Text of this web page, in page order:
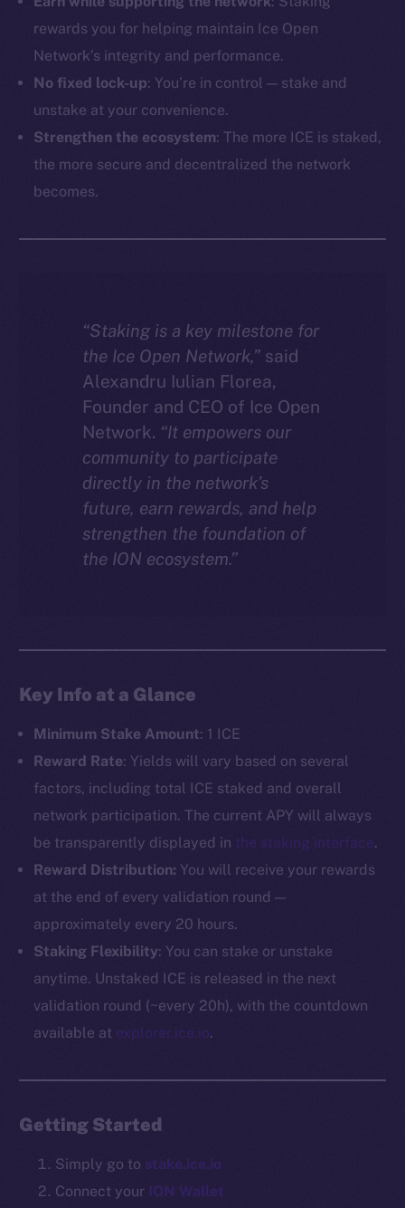
rewards you for helping maintain Ice Open
Network’s integrity and performance.
No fixed lock-up: You’re in control — stake and
unstake at your convenience.
Strengthen the ecosystem: The more ICE is staked,
the more secure and decentralized the network
becomes.
“Staking is a key milestone for
the Ice Open Network,” said
Alexandru Iulian Florea,
Founder and CEO of Ice Open
Network. “It empowers our
community to participate
directly in the network’s
future, earn rewards, and help
strengthen the foundation of
the ION ecosystem.”
Key Info at a Glance
Minimum Stake Amount: 1 ICE
Reward Rate: Yields will vary based on several
factors, including total ICE staked and overall
network participation. The current APY will always
be transparently displayed in the staking interface.
Reward Distribution: You will receive your rewards
at the end of every validation round —
approximately every 20 hours.
Staking Flexibility: You can stake or unstake
anytime. Unstaked ICE is released in the next
validation round (~every 20h), with the countdown
available at explorer.ice.io.
Getting Started
Simply go to stake.ice.io
Connect your ION Wallet
The new online is on-
chain